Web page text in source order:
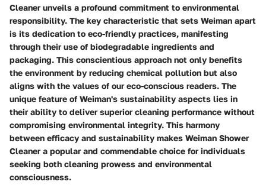
Cleaner unveils a profound commitment to environmental
responsibility. The key characteristic that sets Weiman apart
is its dedication to eco-friendly practices, manifesting
through their use of biodegradable ingredients and
packaging. This conscientious approach not only benefits
the environment by reducing chemical pollution but also
aligns with the values of our eco-conscious readers. The
unique feature of Weiman's sustainability aspects lies in
their ability to deliver superior cleaning performance without
compromising environmental integrity. This harmony
between efficacy and sustainability makes Weiman Shower
Cleaner a popular and commendable choice for individuals
seeking both cleaning prowess and environmental
consciousness.